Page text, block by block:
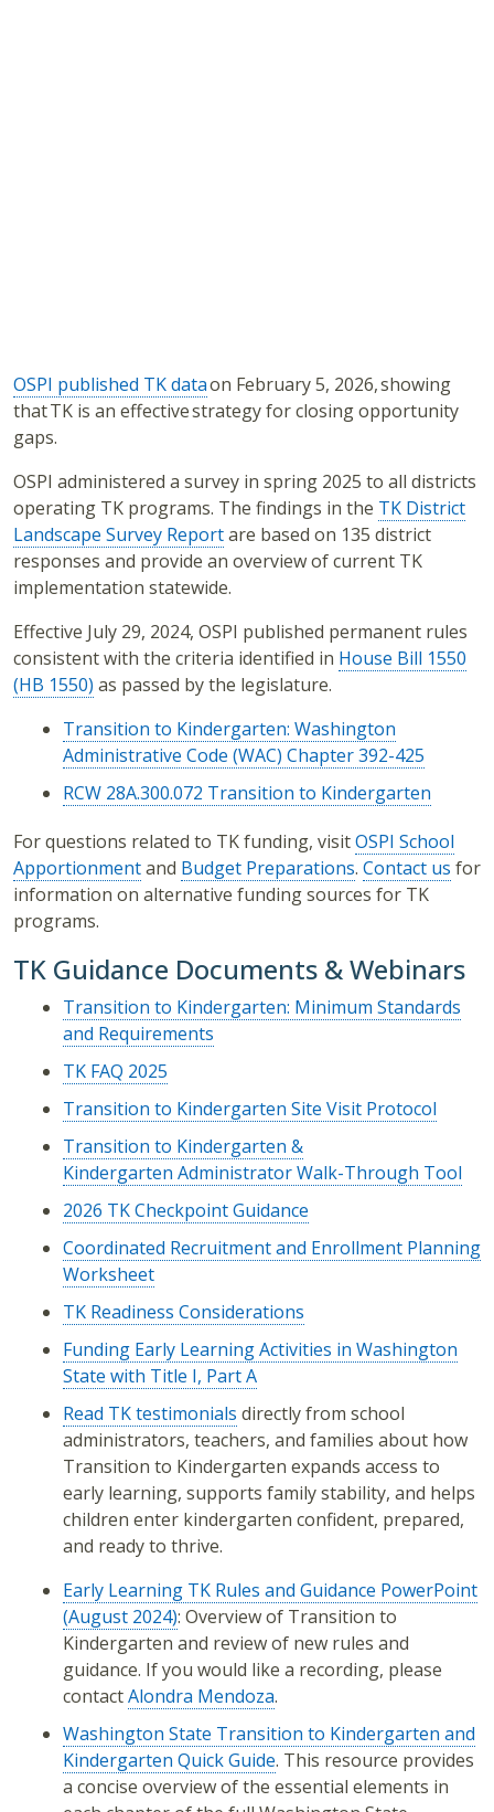
OSPI published TK dataon February 5, 2026, showing
that TK is an effective strategy for closing opportunity
gaps.
OSPI administered a survey in spring 2025 to all districts
operating TK programs. The findings in the TK District
Landscape Survey Reportare based on 135 district
responses and provide an overview of current TK
implementation statewide.
Effective July 29, 2024, OSPI published permanent rules
consistent with the criteria identified in House Bill 1550
(HB 1550) as passed by the legislature.
Transition to Kindergarten: Washington
Administrative Code (WAC) Chapter 392-425
RCW 28A.300.072 Transition to Kindergarten
For questions related to TK funding, visitOSPI School
Apportionmentand Budget Preparations. Contact us for
information on alternative funding sources for TK
programs.
TK Guidance Documents & Webinars
Transition to Kindergarten: Minimum Standards
and Requirements
TK FAQ 2025
Transition to Kindergarten Site Visit Protocol
Transition to Kindergarten &
Kindergarten Administrator Walk-Through Tool
2026 TK Checkpoint Guidance
Coordinated Recruitment and Enrollment Planning
Worksheet
TK Readiness Considerations
Funding Early Learning Activities in Washington
State with Title I, Part A
Read TK testimonials directly from school
administrators, teachers, and families about how
Transition to Kindergarten expands access to
early learning, supports family stability, and helps
children enter kindergarten confident, prepared,
and ready to thrive.
Early Learning TK Rules and Guidance PowerPoint
(August 2024): Overview of Transition to
Kindergarten and review of new rules and
guidance. If you would like a recording, please
contactAlondra Mendoza.
Washington State Transition to Kindergarten and
Kindergarten Quick Guide. This resource provides
a concise overview of the essential elements in